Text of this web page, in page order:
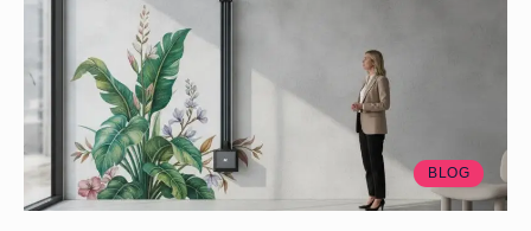
BLOG